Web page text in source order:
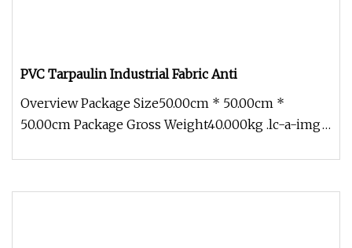
PVC Tarpaulin Industrial Fabric Anti
Overview Package Size50.00cm * 50.00cm *
50.00cm Package Gross Weight40.000kg .lc-a-img